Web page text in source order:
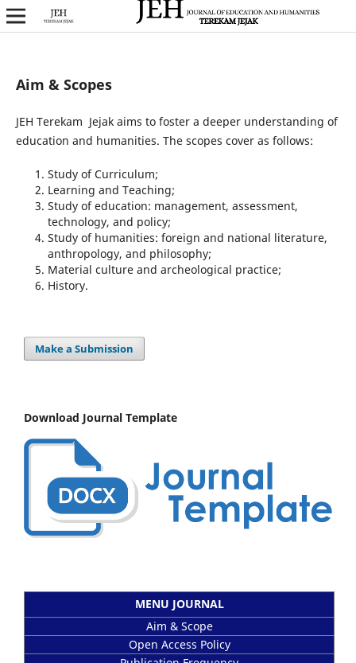
Aim & Scopes
JEH Terekam Jejak aims to foster a deeper understanding of
education and humanities. The scopes cover as follows:
Study of Curriculum;
Learning and Teaching;
Study of education: management, assessment,
technology, and policy;
Study of humanities: foreign and national literature,
anthropology, and philosophy;
Material culture and archeological practice;
History.
Make a Submission
Download Journal Template
MENU JOURNAL
Aim & Scope
Open Access Policy